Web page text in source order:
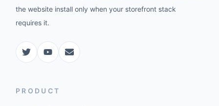
the website install only when your storefront stack
requires it.
PRODUCT